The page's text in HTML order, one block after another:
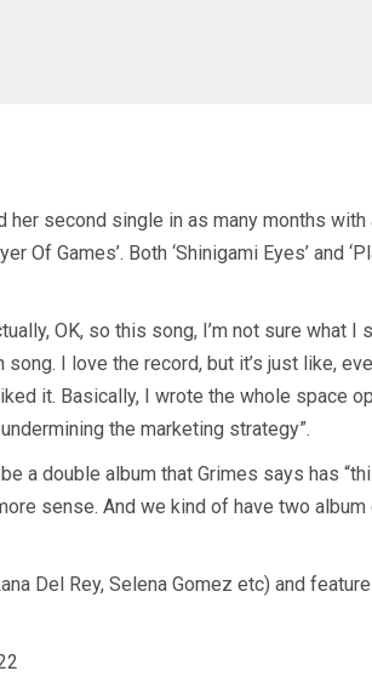
her second single in as many months with
Games’. Both ‘Shinigami Eyes’ and
OK, so this song, I’m not sure what
I love the record, but it’s just like,
it. Basically, I wrote the whole space
the marketing strategy”.
a double album that Grimes says has
sense. And we kind of have two
Del Rey, Selena Gomez etc) and